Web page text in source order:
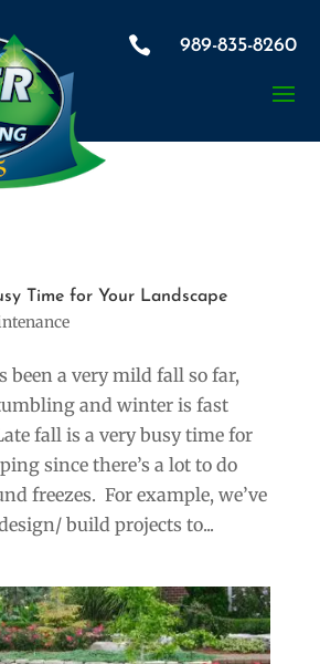
×
 989-835-8260
Time for Your Landscape
been a very mild fall so far,
and winter is fast
fall is a very busy time for
since there’s a lot to do
freezes. For example, we’ve
build projects to...